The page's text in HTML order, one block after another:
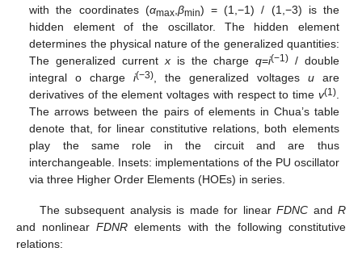
with the coordinates (αmax, βmin) = (1,−1) / (1,−3) is the
hidden element of the oscillator. The hidden element
determines the physical nature of the generalized quantities:
The generalized current xis the chargeq=i(−1) / double
integral o chargei(−3) , the generalized voltages uare
derivatives of the element voltages with respect to time v(1).
The arrows between the pairs of elements in Chua’s table
denote that, for linear constitutive relations, both elements
play the same role in the circuit and are thus
interchangeable. Insets: implementations of the PU oscillator
via three Higher Order Elements (HOEs) in series.
The subsequent analysis is made for linearFDNC andR
and nonlinearFDNR elements with the following constitutive
relations: